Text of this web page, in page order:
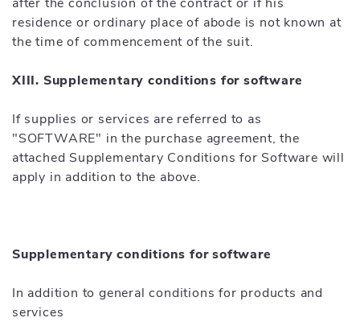
residence or ordinary place of abode is not known at
the time of commencement of the suit.
XIII. Supplementary conditions for software
If supplies or services are referred to as
"SOFTWARE" in the purchase agreement, the
attached Supplementary Conditions for Software will
apply in addition to the above.
Supplementary conditions for software
In addition to general conditions for products and
services